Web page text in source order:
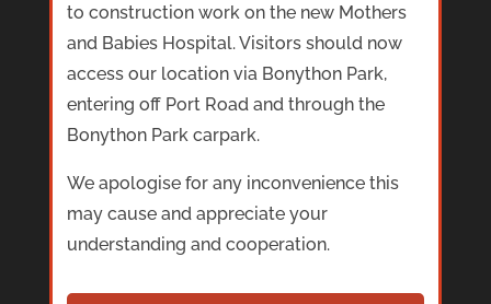
to construction work on the new Mothers
and Babies Hospital. Visitors should now
access our location via Bonython Park,
entering off Port Road and through the
Bonython Park carpark.
We apologise for any inconvenience this
may cause and appreciate your
understanding and cooperation.